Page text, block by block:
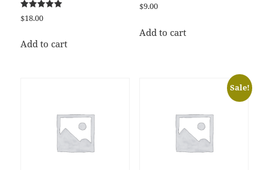
Rated
5.00
$18.00
Add to cart
$9.00
Add to cart
Sale!